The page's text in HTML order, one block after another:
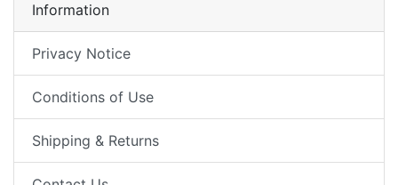
Information
Privacy Notice
Conditions of Use
Shipping & Returns